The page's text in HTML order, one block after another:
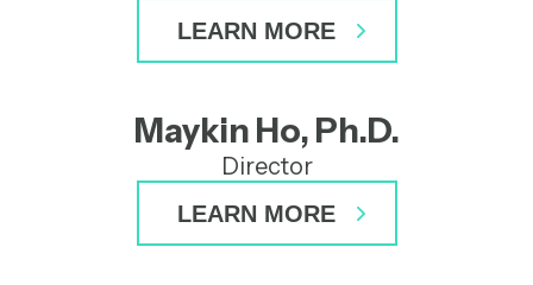
LEARN MORE
Maykin Ho, Ph.D.
Director
LEARN MORE
Maykin Ho, Ph.D.
Michael G. Kauffman, M.D.,
of Directors in June 2025 and brings more
than 30 years of experience across the life
Jeffrey L. Edwards